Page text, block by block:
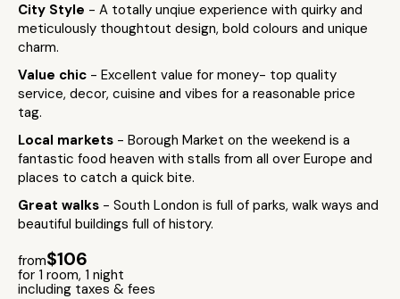
City Style - A totally unqiue experience with quirky and
meticulously thoughtout design, bold colours and unique
charm.
Value chic - Excellent value for money- top quality
service, decor, cuisine and vibes for a reasonable price
tag.
Local markets - Borough Market on the weekend is a
fantastic food heaven with stalls from all over Europe and
places to catch a quick bite.
Great walks - South London is full of parks, walk ways and
beautiful buildings full of history.
from$106
for 1 room, 1 night
including taxes & fees